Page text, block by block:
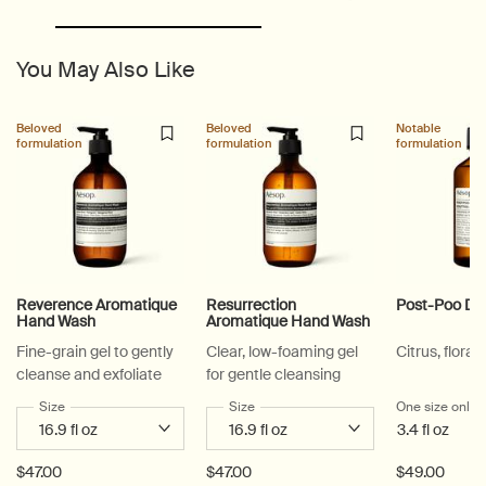
You May Also Like
Beloved
formulation
Reverence Aromatique
Hand Wash
Fine-grain gel to gently
cleanse and exfoliate
Select a
Size for Reverence Aromatique Hand Wash
$47.00
Beloved
formulation
Resurrection
Aromatique Hand Wash
Clear, low-foaming gel
for gentle cleansing
Select a
Size for Resurrection Aromatique Hand
$47.00
Notable
formulation
Post-Poo
Citrus, floral,
One size only
3.4 fl oz
$49.00